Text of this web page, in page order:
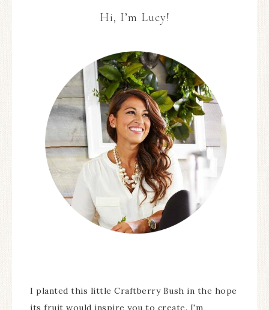
Hi, I’m Lucy!
I planted this little Craftberry Bush in the hope
its fruit would inspire you to create. I'm